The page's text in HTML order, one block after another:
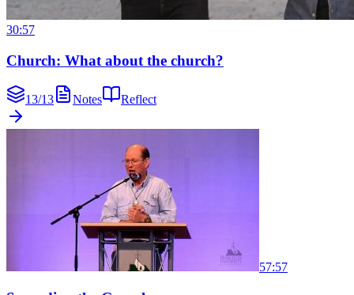
30:57
Church: What about the church?
13/13 Notes Reflect
57:57